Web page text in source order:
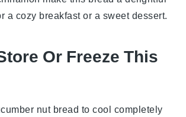
a cozy breakfastor a sweetdessert.
Or Freeze This
nut bread to cool completely